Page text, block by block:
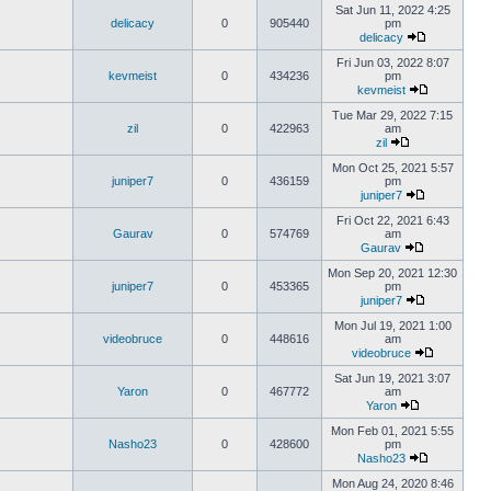
delicacy 0 905440
Sat Jun 11, 2022 4:25
pm
delicacy
kevmeist 0 434236
Fri Jun 03, 2022 8:07
pm
kevmeist
zil 0 422963
Tue Mar 29, 2022 7:15
am
zil
juniper7 0 436159
Mon Oct 25, 2021 5:57
pm
juniper7
Gaurav 0 574769
Fri Oct 22, 2021 6:43
am
Gaurav
juniper7 0 453365
Mon Sep 20, 2021 12:30
pm
juniper7
videobruce 0 448616
Mon Jul 19, 2021 1:00
am
videobruce
Yaron 0 467772
Sat Jun 19, 2021 3:07
am
Yaron
Nasho23 0 428600
Mon Feb 01, 2021 5:55
pm
Nasho23
Mon Aug 24, 2020 8:46